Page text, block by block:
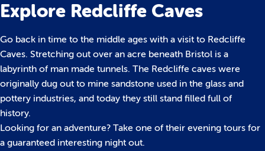
Explore Redcliffe Caves
Go back in time to the middle ages with a visit to Redcliffe
Caves. Stretching out over an acre beneath Bristol is a
labyrinth of man made tunnels. The Redcliffe caves were
originally dug out to mine sandstone used in the glass and
pottery industries, and today they still stand filled full of
history.
Looking for an adventure? Take one of their evening tours for
a guaranteed interesting night out.